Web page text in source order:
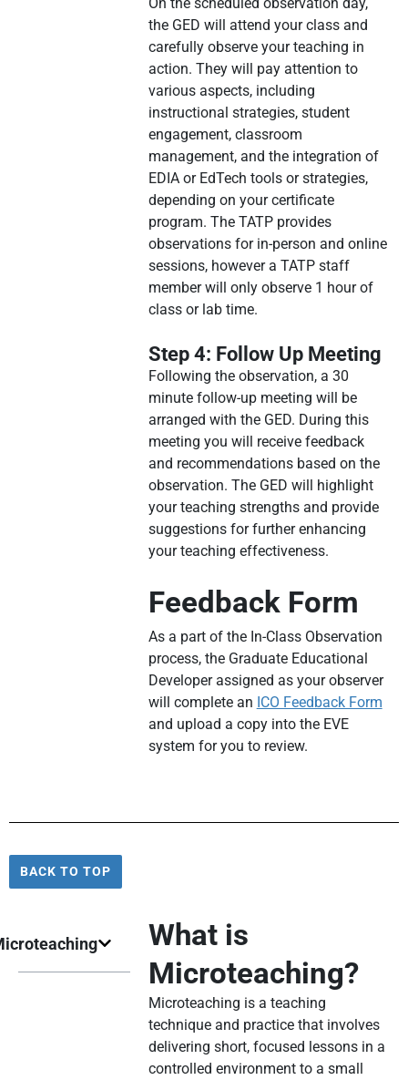
the GED will attend your class and
carefully observe your teaching in
action. They will pay attention to
various aspects, including
instructional strategies, student
engagement, classroom
management, and the integration of
EDIA or EdTech tools or strategies,
depending on your certificate
program. The TATP provides
observations for in-person and online
sessions, however a TATP staff
member will only observe 1 hour of
class or lab time.
Step 4: Follow Up Meeting
Following the observation, a 30
minute follow-up meeting will be
arranged with the GED. During this
meeting you will receive feedback
and recommendations based on the
observation. The GED will highlight
your teaching strengths and provide
suggestions for further enhancing
your teaching effectiveness.
Feedback Form
As a part of the In-Class Observation
process, the Graduate Educational
Developer assigned as your observer
will complete an ICO Feedback Form
and upload a copy into the EVE
system for you to review.
BACK TO TOP
What is
Microteaching?
Microteaching is a teaching
technique and practice that involves
delivering short, focused lessons in a
controlled environment to a small